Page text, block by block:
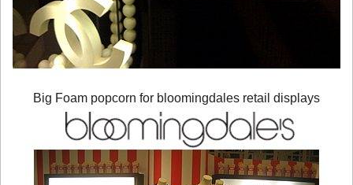
Big Foam popcorn for bloomingdales retail displays